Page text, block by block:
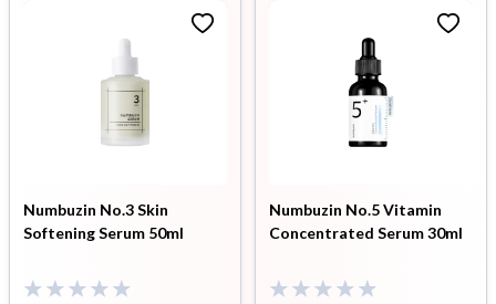
Numbuzin No.3 Skin
Softening Serum 50ml
Numbuzin No.5 Vitamin
Concentrated Serum 30ml